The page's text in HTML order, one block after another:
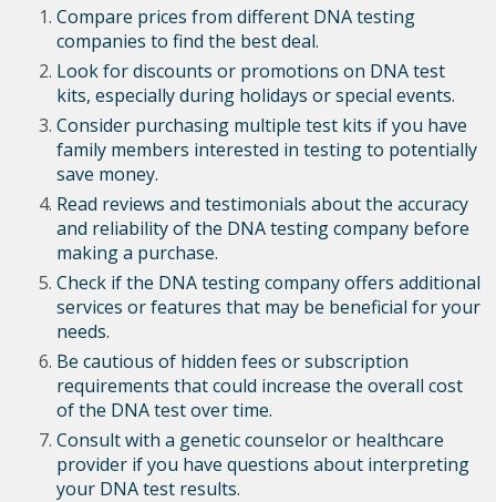
Compare prices from different DNA testing
companies to find the best deal.
Look for discounts or promotions on DNA test
kits, especially during holidays or special events.
Consider purchasing multiple test kits if you have
family members interested in testing to potentially
save money.
Read reviews and testimonials about the accuracy
and reliability of the DNA testing company before
making a purchase.
Check if the DNA testing company offers additional
services or features that may be beneficial for your
needs.
Be cautious of hidden fees or subscription
requirements that could increase the overall cost
of the DNA test over time.
Consult with a genetic counselor or healthcare
provider if you have questions about interpreting
your DNA test results.